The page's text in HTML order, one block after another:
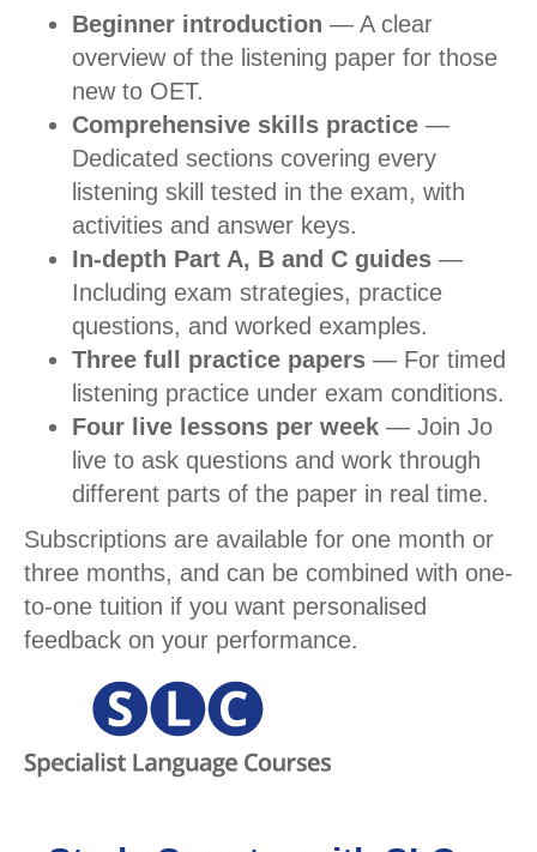
Beginner introduction — A clear
overview of the listening paper for those
new to OET.
Comprehensive skills practice —
Dedicated sections covering every
listening skill tested in the exam, with
activities and answer keys.
In-depth Part A, B and C guides —
Including exam strategies, practice
questions, and worked examples.
Three full practice papers — For timed
listening practice under exam conditions.
Four live lessons per week — Join Jo
live to ask questions and work through
different parts of the paper in real time.
Subscriptions are available for one month or
three months, and can be combined with one-
to-one tuition if you want personalised
feedback on your performance.